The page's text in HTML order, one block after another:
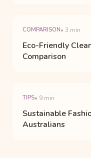
COMPARISON• 3 min
Eco-Friendly
Comparison
TIPS• 9 min
Sustainable
Australians